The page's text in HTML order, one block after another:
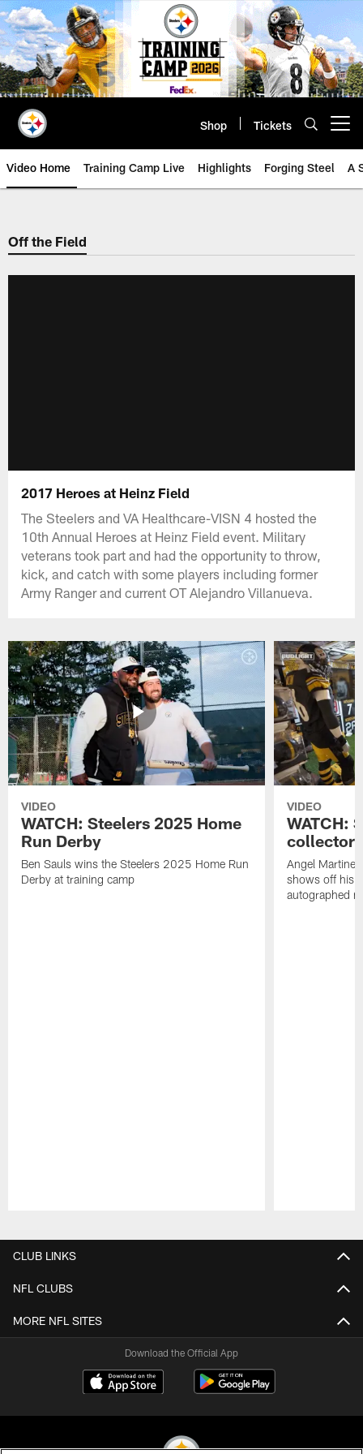
Skip
to
main
content
Shop Tickets
Video Home Training Camp Live Highlights Forging Steel A
Off the Field
2017 Heroes at Heinz Field
The Steelers and VA Healthcare-VISN 4 hosted the
10th Annual Heroes at Heinz Field event. Military
veterans took part and had the opportunity to throw,
kick, and catch with some players including former
Army Ranger and current OT Alejandro Villanueva.
VIDEO
WATCH: Steelers 2025 Home
Run Derby
Ben Sauls wins the Steelers 2025 Home Run
Derby at training camp
VIDEO
WATCH:
Angel
shows off his
autographed
CLUB LINKS
NFL CLUBS
MORE NFL SITES
Download the Official App